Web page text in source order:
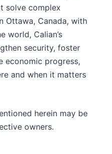
solve complex
Ottawa, Canada, with
world, Calian’s
security, foster
economic progress,
and when it matters
herein may be
owners.